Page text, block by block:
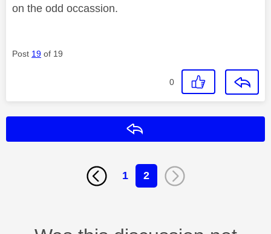
on the odd occassion.
Post 19 of 19
0
1 2